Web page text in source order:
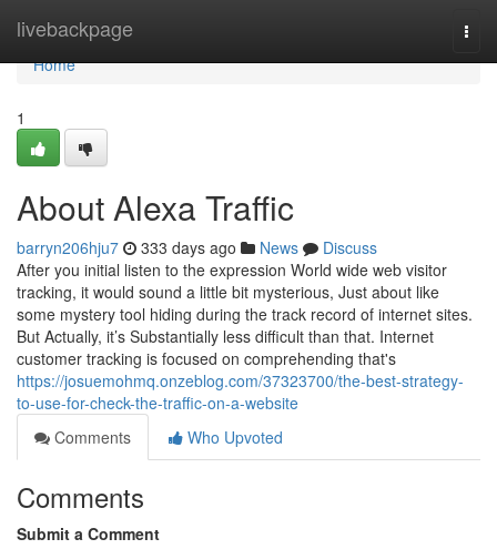
livebackpage
Home
Home
1
About Alexa Traffic
barryn206hju7 333 days ago News
Discuss
After you initial listen to the expression World wide web visitor
tracking, it would sound a little bit mysterious, Just about like
some mystery tool hiding during the track record of internet sites.
But Actually, it’s Substantially less difficult than that. Internet
customer tracking is focused on comprehending that's
https://josuemohmq.onzeblog.com/37323700/the-best-strategy-
to-use-for-check-the-traffic-on-a-website
Comments
Who Upvoted
Comments
Submit a Comment